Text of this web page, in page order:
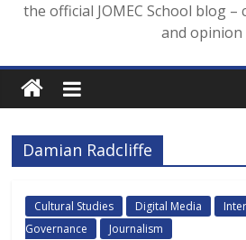
the official JOMEC School blog
and opinion
Damian Radcliffe
Cultural Studies Digital Media
Governance
Journalism